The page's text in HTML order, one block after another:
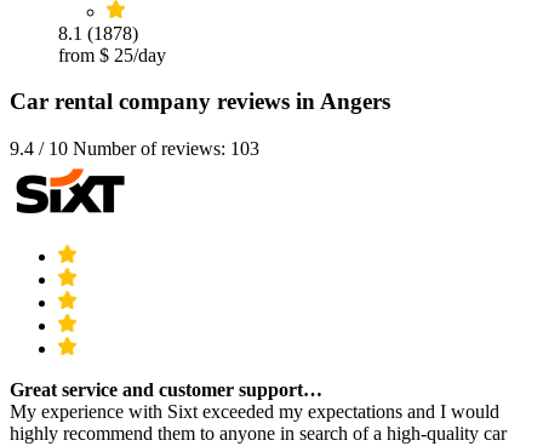
8.1 (1878)
from $ 25/day
Car rental company reviews in Angers
9.4 / 10 Number of reviews: 103
Great service and customer support…
My experience with Sixt exceeded my expectations and I would
highly recommend them to anyone in search of a high-quality car